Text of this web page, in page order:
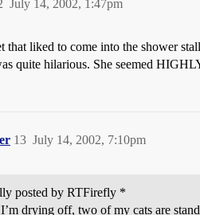
July 14, 2002, 1:47pm
that liked to come into the shower
quite hilarious. She seemed
July 14, 2002, 7:10pm
13
posted by RTFirefly *
drying off, two of my cats are